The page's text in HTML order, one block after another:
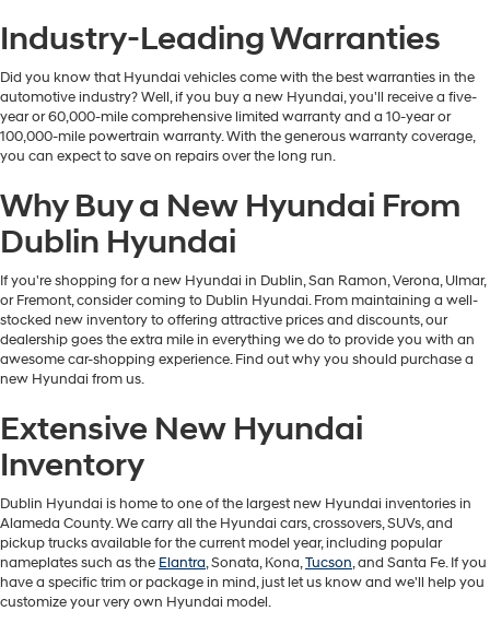
Industry-Leading Warranties
Did you know that Hyundai vehicles come with the best warranties in the
automotive industry? Well, if you buy a new Hyundai, you'll receive a five-
year or 60,000-mile comprehensive limited warranty and a 10-year or
100,000-mile powertrain warranty. With the generous warranty coverage,
you can expect to save on repairs over the long run.
Why Buy a New Hyundai From
Dublin Hyundai
If you're shopping for a new Hyundai in Dublin, San Ramon, Verona, Ulmar,
or Fremont, consider coming to Dublin Hyundai. From maintaining a well-
stocked new inventory to offering attractive prices and discounts, our
dealership goes the extra mile in everything we do to provide you with an
awesome car-shopping experience. Find out why you should purchase a
new Hyundai from us.
Extensive New Hyundai
Inventory
Dublin Hyundai is home to one of the largest new Hyundai inventories in
Alameda County. We carry all the Hyundai cars, crossovers, SUVs, and
pickup trucks available for the current model year, including popular
nameplates such as the Elantra, Sonata, Kona,Tucson, and Santa Fe. If you
have a specific trim or package in mind, just let us know and we'll help you
customize your very own Hyundai model.